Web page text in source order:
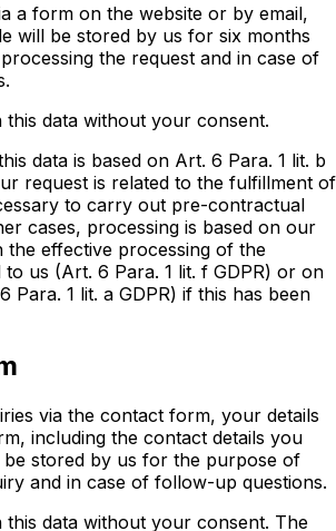
a form on the website or by email,
will be stored by us for six months
the request and in case of
this data without your consent.
data is based on Art. 6 Para. 1 lit. b
request is related to the fulfillment of
to carry out pre-contractual
cases, processing is based on our
the effective processing of the
to us (Art. 6 Para. 1 lit. f GDPR) or on
Para. 1 lit. a GDPR) if this has been
via the contact form, your details
including the contact details you
stored by us for the purpose of
and in case of follow-up questions.
this data without your consent. The